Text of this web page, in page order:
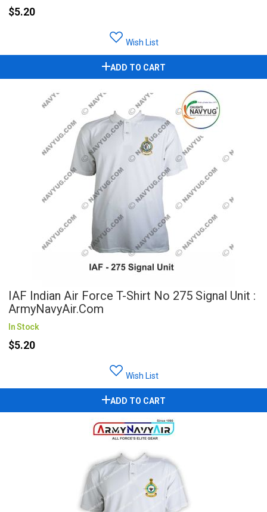
$5.20
Wish List
ADD TO CART
IAF Indian Air Force T-Shirt No 275 Signal Unit :
ArmyNavyAir.com
In Stock
$5.20
Wish List
ADD TO CART